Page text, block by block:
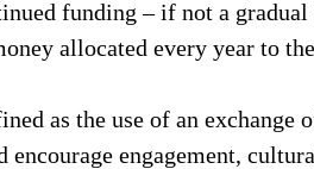
funding – if not a
allocated every year to
as the use of an exchange
encourage engagement,